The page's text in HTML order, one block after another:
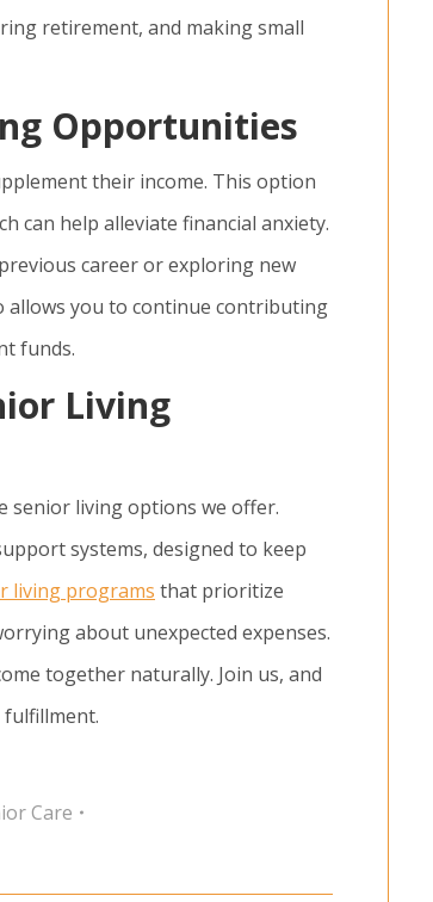
retirement, and making small
Opportunities
their income. This option
can help alleviate financial anxiety.
career or exploring new
allows you to continue contributing
funds.
Living
senior living options we offer.
systems, designed to keep
living programs that prioritize
about unexpected expenses.
together naturally. Join us, and
fulfillment.
Care